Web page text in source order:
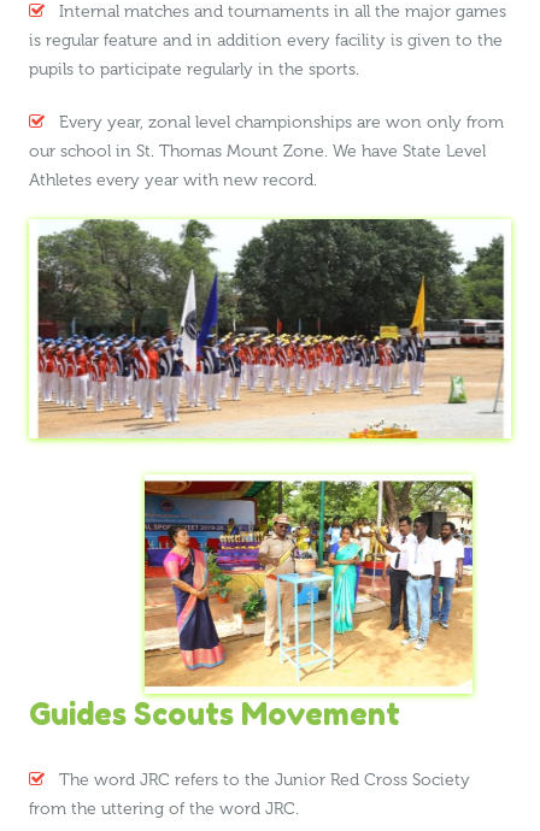
Internal matches and tournaments in all the major games
is regular feature and in addition every facility is given to the
pupils to participate regularly in the sports.
Every year, zonal level championships are won only from
our school in St. Thomas Mount Zone. We have State Level
Athletes every year with new record.
Guides Scouts Movement
The word JRC refers to the Junior Red Cross Society
from the uttering of the word JRC.